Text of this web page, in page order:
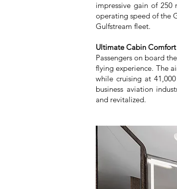
impressive gain of
operating speed of the
Gulfstream fleet.
Ultimate Cabin Comfort
Passengers on board
flying experience. The
while cruising at
business aviation
and revitalized.